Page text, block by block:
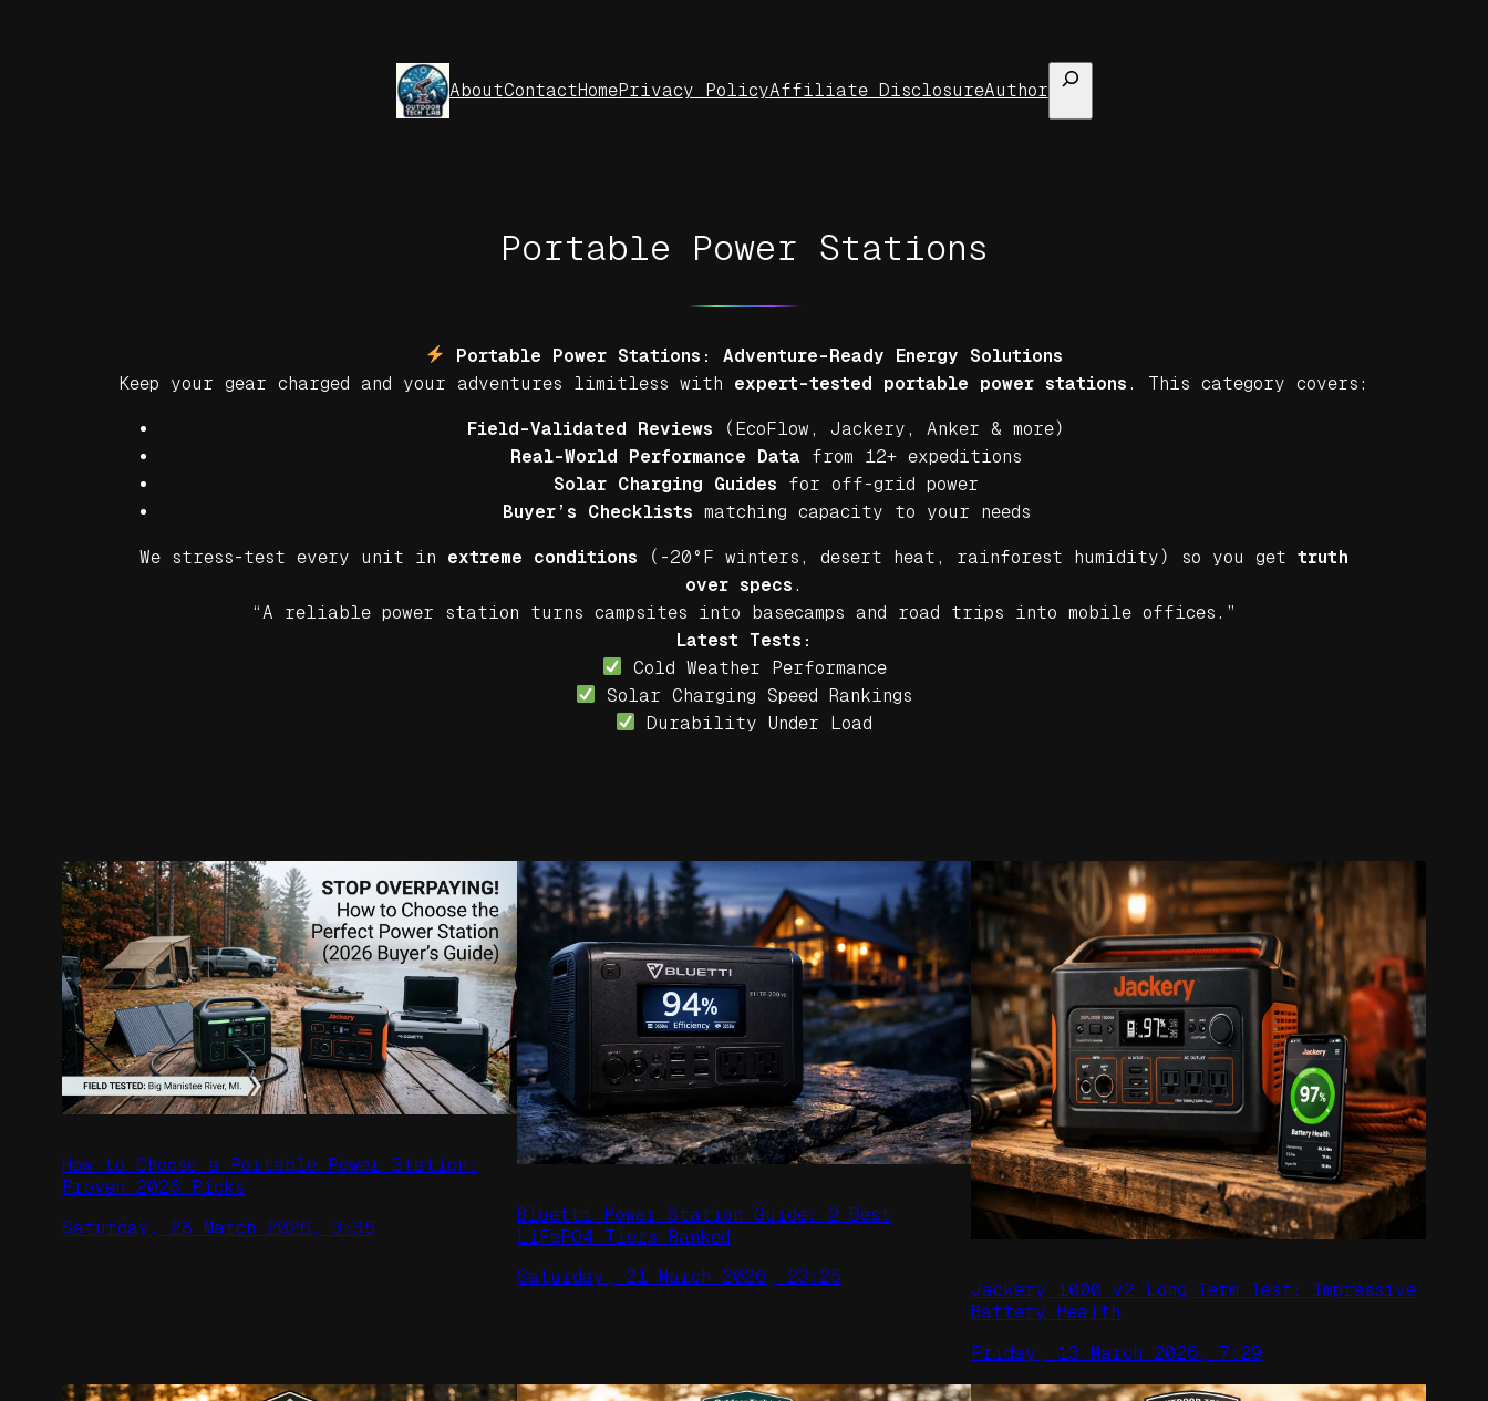
AboutContactHomePrivacy PolicyAffiliate DisclosureAuthor
Search
Portable Power Stations
Portable Power Stations: Adventure-Ready Energy Solutions
Keep your gear charged and your adventures limitless with expert-tested portable power stations . This category covers:
Field-Validated Reviews (EcoFlow, Jackery, Anker & more)
Real-World Performance Data from 12+ expeditions
Solar Charging Guides for off-grid power
Buyer’s Checklists matching capacity to your needs
We stress-test every unit in extreme conditions (-20°F winters, desert heat, rainforest humidity) so you get truth
over specs .
“A reliable power station turns campsites into basecamps and road trips into mobile offices.”
Latest Tests:
Cold Weather Performance
Solar Charging Speed Rankings
Durability Under Load
How to Choose a Portable Power Station:
Proven 2026 Picks
Saturday, 28 March 2026, 3:35
Bluetti Power Station Guide: 2 Best
LiFePO4 Tiers Ranked
Saturday, 21 March 2026, 23:25
Jackery 1000 v2 Long-Term Test: Impressive
Battery Health
Friday, 13 March 2026, 7:29